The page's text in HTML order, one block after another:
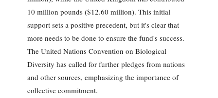
10 million pounds ($12.60 million). This initial
support sets a positive precedent, but it's clear that
more needs to be done to ensure the fund's success.
The United Nations Convention on Biological
Diversity has called for further pledges from nations
and other sources, emphasizing the importance of
collective commitment.